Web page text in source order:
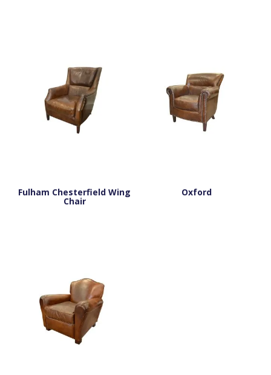
Fulham Chesterfield Wing
Chair
Oxford